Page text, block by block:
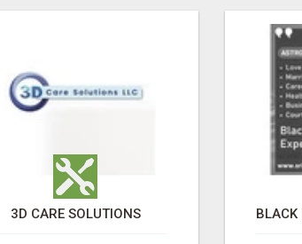
3D CARE SOLUTIONS